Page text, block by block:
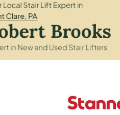
USA consultant